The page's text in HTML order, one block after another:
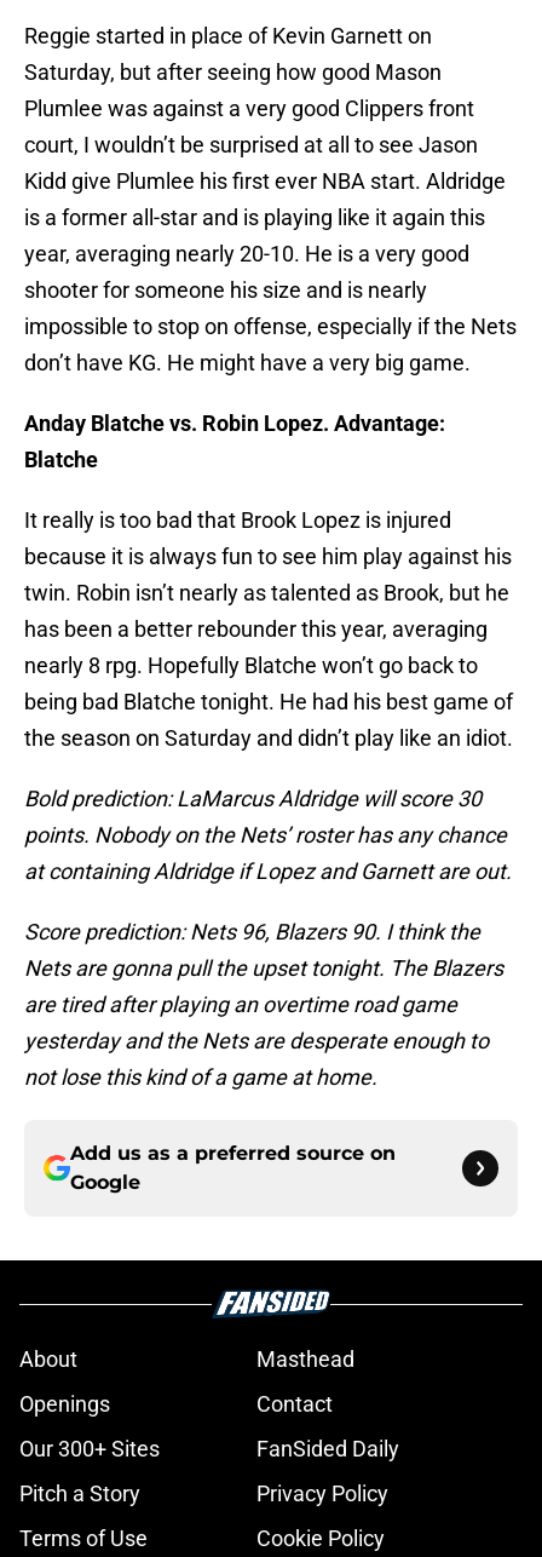
Reggie started in place of Kevin Garnett on
Saturday, but after seeing how good Mason
Plumlee was against a very good Clippers front
court, I wouldn’t be surprised at all to see Jason
Kidd give Plumlee his first ever NBA start. Aldridge
is a former all-star and is playing like it again this
year, averaging nearly 20-10. He is a very good
shooter for someone his size and is nearly
impossible to stop on offense, especially if the Nets
don’t have KG. He might have a very big game.
Anday Blatche vs. Robin Lopez. Advantage:
Blatche
It really is too bad that Brook Lopez is injured
because it is always fun to see him play against his
twin. Robin isn’t nearly as talented as Brook, but he
has been a better rebounder this year, averaging
nearly 8 rpg. Hopefully Blatche won’t go back to
being bad Blatche tonight. He had his best game of
the season on Saturday and didn’t play like an idiot.
Bold prediction: LaMarcus Aldridge will score 30
points. Nobody on the Nets’ roster has any chance
at containing Aldridge if Lopez and Garnett are out.
Score prediction: Nets 96, Blazers 90. I think the
Nets are gonna pull the upset tonight. The Blazers
are tired after playing an overtime road game
yesterday and the Nets are desperate enough to
not lose this kind of a game at home.
Add us as a preferred source on
Google
About
Masthead
Openings
Contact
Our 300+ Sites
FanSided Daily
Pitch a Story
Privacy Policy
Terms of Use
Cookie Policy